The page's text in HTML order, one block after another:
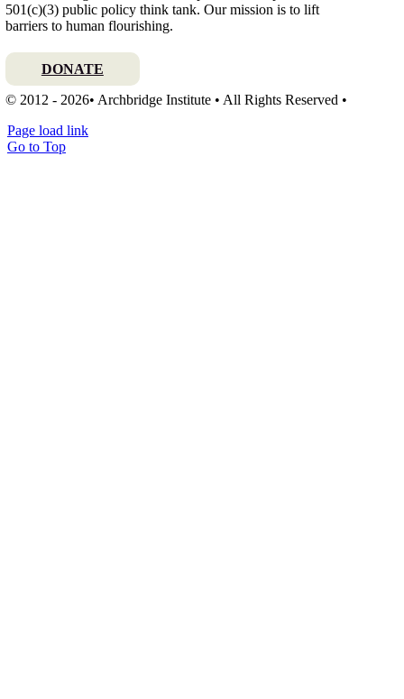
501(c)(3) public policy think tank. Our mission is to lift
barriers to human flourishing.
DONATE
© 2012 - 2026• Archbridge Institute • All Rights Reserved •
Page load link
Go to Top